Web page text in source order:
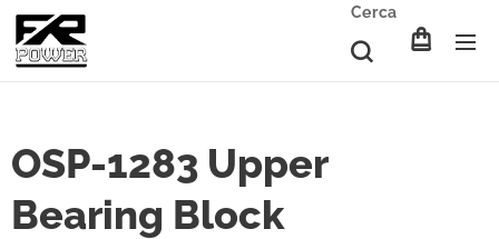
Cerca
OSP-1283 Upper
Bearing Block